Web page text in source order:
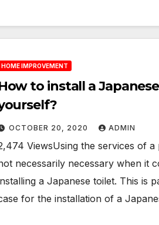
HOME IMPROVEMENT
to install a
OCTOBER 20, 2020 ADMIN
ViewsUsing the services of a
necessarily necessary when it
a Japanese toilet. This is
for the installation of a